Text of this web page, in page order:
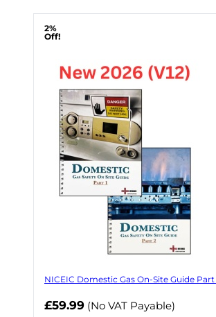
2%
Off!
NICEIC Domestic Gas On-Site Guide Part
Now
£59.99 (No VAT Payable)